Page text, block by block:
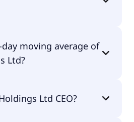
moving average of
Ltd?
Ltd CEO?